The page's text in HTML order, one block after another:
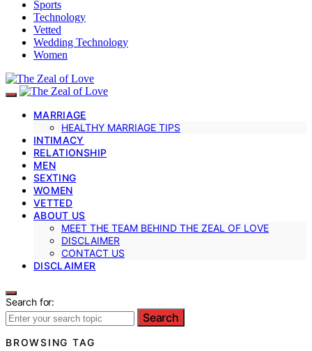
Sports
Technology
Vetted
Wedding Technology
Women
MARRIAGE
HEALTHY MARRIAGE TIPS
INTIMACY
RELATIONSHIP
MEN
SEXTING
WOMEN
VETTED
ABOUT US
MEET THE TEAM BEHIND THE ZEAL OF LOVE
DISCLAIMER
CONTACT US
DISCLAIMER
Search for:
Search
BROWSING TAG